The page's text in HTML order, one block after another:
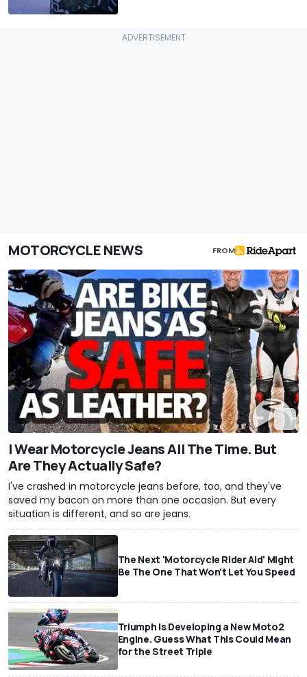
MOTORCYCLE NEWS FROM
I Wear Motorcycle Jeans All The Time. But
Are They Actually Safe?
I've crashed in motorcycle jeans before, too, and they've
saved my bacon on more than one occasion. But every
situation is different, and so are jeans.
The Next 'Motorcycle Rider Aid' Might
Be The One That Won't Let You Speed
Triumph Is Developing a New Moto2
Engine. Guess What This Could Mean
for the Street Triple